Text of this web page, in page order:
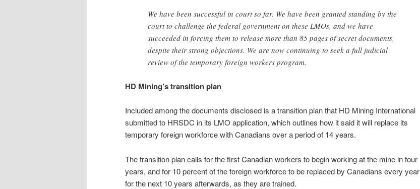
We have been successful in court so far. We have been granted standing by the
court to challenge the federal government on these LMOs, and we have
succeeded in forcing them to release more than 85 pages of secret documents,
despite their strong objections. We are now continuing to seek a full judicial
review of the temporary foreign workers program.
HD Mining’s transition plan
Included among the documents disclosed is a transition plan that HD Mining International
submitted to HRSDC in its LMO application, which outlines how it said it will replace its
temporary foreign workforce with Canadians over a period of 14 years.
The transition plan calls for the first Canadian workers to begin working at the mine in four
years, and for 10 percent of the foreign workforce to be replaced by Canadians every year
for the next 10 years afterwards, as they are trained.